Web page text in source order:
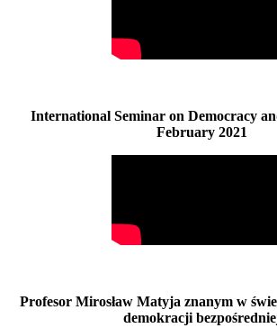
International Seminar on Democracy
February 2021
Profesor Mirosław Matyja znanym w
demokracji